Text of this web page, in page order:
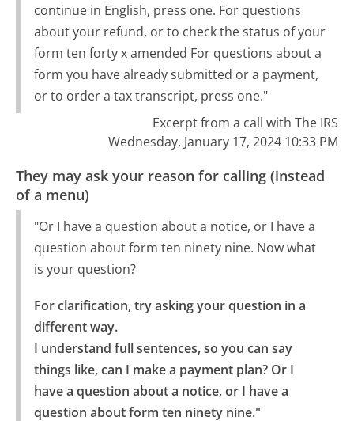
continue in English, press one. For questions
about your refund, or to check the status of your
form ten forty x amended For questions about a
form you have already submitted or a payment,
or to order a tax transcript, press one."
Excerpt from a call with The IRS
Wednesday, January 17, 2024 10:33 PM
They may ask your reason for calling (instead
of a menu)
"Or I have a question about a notice, or I have a
question about form ten ninety nine. Now what
is your question?
For clarification, try asking your question in a
different way.
I understand full sentences, so you can say
things like, can I make a payment plan? Or I
have a question about a notice, or I have a
question about form ten ninety nine."